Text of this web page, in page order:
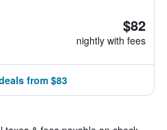
$82
nightly with fees
from $83